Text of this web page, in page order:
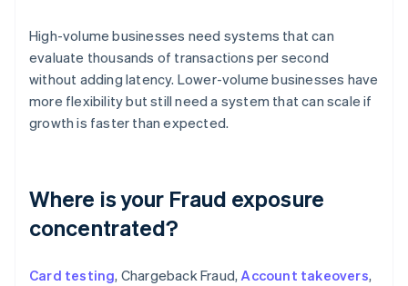
High-volume businesses need systems that can
evaluate thousands of transactions per second
without adding latency. Lower-volume businesses have
more flexibility but still need a system that can scale if
growth is faster than expected.
Where is your Fraud exposure
concentrated?
Card testing, Chargeback Fraud,Account takeovers,